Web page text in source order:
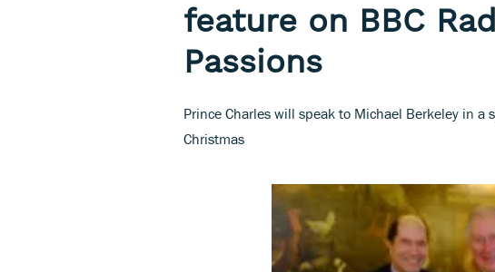
feature on BBC
Passions
Prince Charles will speak to Michael Berkeley in
Christmas